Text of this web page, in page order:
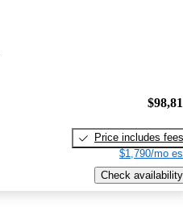
Price includes fees
$1,790/mo
Check availability